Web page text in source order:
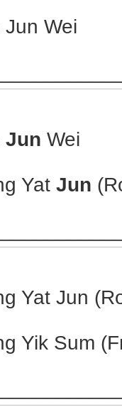
Jun Wei
Jun Wei
Yat Jun
Yat Jun
Yik Sum